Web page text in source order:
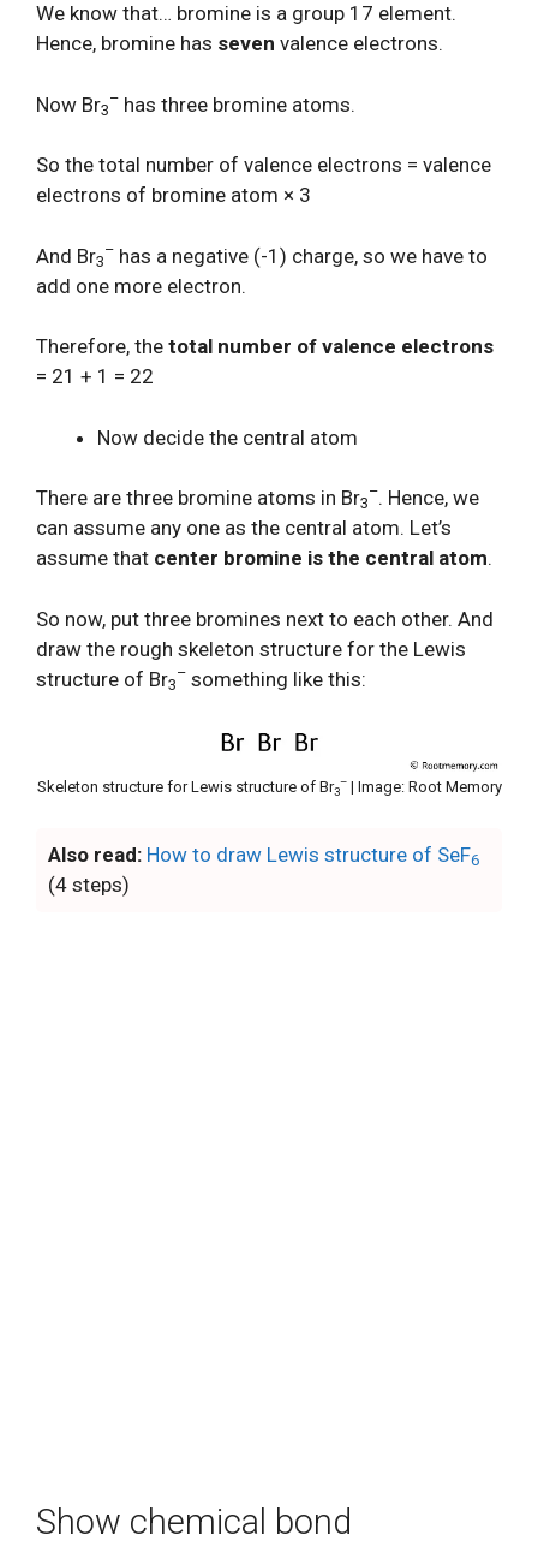
We know that… bromine is a group 17 element.
Hence, bromine has seven valence electrons.
Now Br3
– has three bromine atoms.
So the total number of valence electrons = valence
electrons of bromine atom × 3
And Br3
– has a negative (-1) charge, so we have to
add one more electron.
Therefore, the total number of valence electrons
= 21 + 1 = 22
Now decide the central atom
There are three bromine atoms in Br3
–. Hence, we
can assume any one as the central atom. Let’s
assume that center bromine is the central atom.
So now, put three bromines next to each other. And
draw the rough skeleton structure for the Lewis
structure of Br3
– something like this:
Skeleton structure for Lewis structure of Br3
–| Image: Root Memory
Also read: How to draw Lewis structure of SeF6
(4 steps)
Show chemical bond